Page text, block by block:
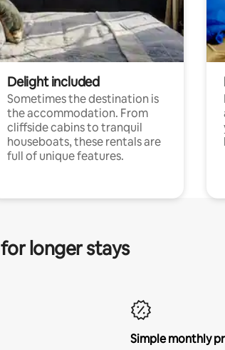
Delight included
Sometimes the destination is
the accommodation. From
cliffside cabins to tranquil
houseboats, these rentals are
full of unique features.
longer stays
Simple monthly